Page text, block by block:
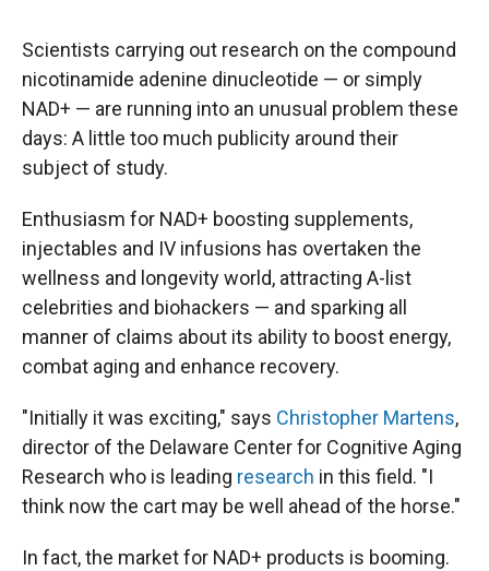
Scientists carrying out research on the compound
nicotinamide adenine dinucleotide — or simply
NAD+ — are running into an unusual problem these
days: A little too much publicity around their
subject of study.
Enthusiasm for NAD+ boosting supplements,
injectables and IV infusions has overtaken the
wellness and longevity world, attracting A-list
celebrities and biohackers — and sparking all
manner of claims about its ability to boost energy,
combat aging and enhance recovery.
"Initially it was exciting," says Christopher Martens,
director of the Delaware Center for Cognitive Aging
Research who is leading research in this field. "I
think now the cart may be well ahead of the horse."
In fact, the market for NAD+ products is booming.